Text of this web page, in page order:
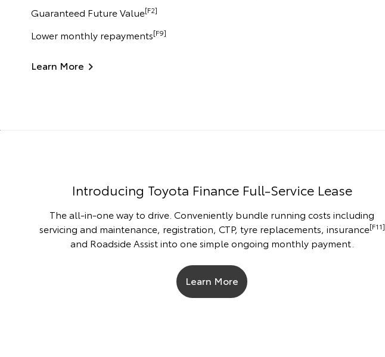
Guaranteed Future Value[F2]
Lower monthly repayments[F9]
Learn More
Introducing Toyota Finance Full-Service Lease
The all-in-one way to drive. Conveniently bundle running costs including
servicing and maintenance, registration, CTP, tyre replacements, insurance[F11]
and Roadside Assist into one simple ongoing monthly payment.
Learn More